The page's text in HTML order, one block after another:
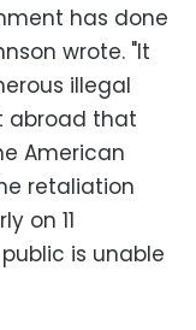
has done
wrote. "It
illegal
abroad that
American
retaliation
on 11
is unable